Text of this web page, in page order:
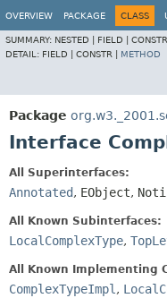
OVERVIEW PACKAGE CLASS
SUMMARY: NESTED | FIELD |
DETAIL: FIELD | CONSTR | METHOD
Package
Interface
All Superinterfaces:
Annotated, EObject,
All Known Subinterfaces:
LocalComplexType,
All Known Implementing
ComplexTypeImpl ,